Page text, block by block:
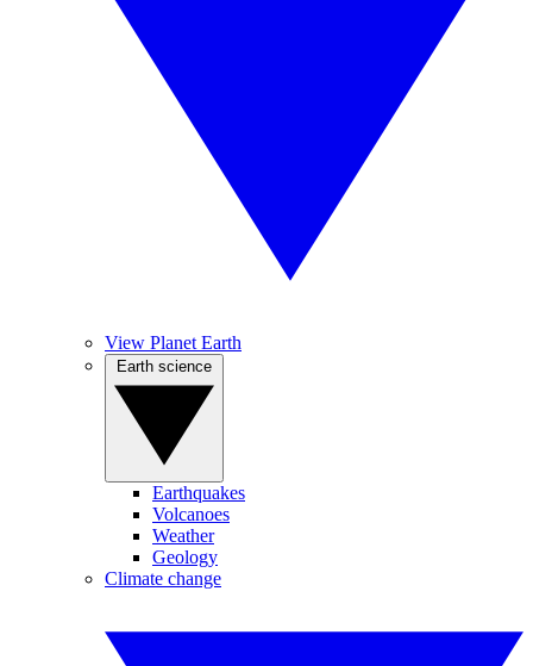
View Planet Earth
Earthquakes
Volcanoes
Weather
Geology
Climate change